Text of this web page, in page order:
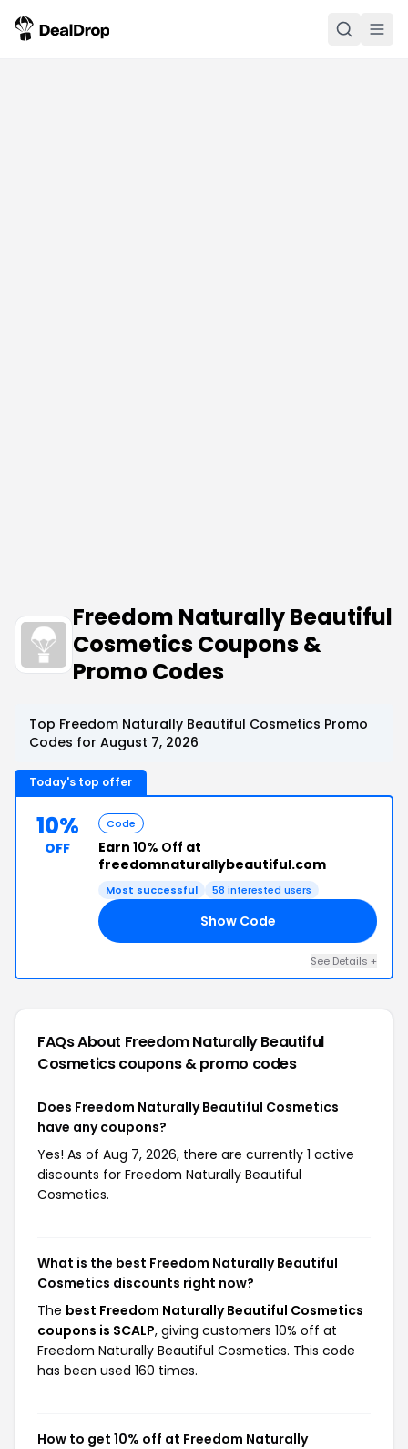
Freedom Naturally Beautiful
Cosmetics Coupons &
Promo Codes
Top Freedom Naturally Beautiful Cosmetics Promo
Codes for August 7, 2026
Today's top offer
10%
OFF
Code
Earn 10% Off at
freedomnaturallybeautiful.com
Most successful 58 interested users
Show Code
See Details +
FAQs About Freedom Naturally Beautiful
Cosmeticscoupons & promo codes
Does Freedom Naturally Beautiful Cosmetics
have any coupons?
Yes! As of Aug 7, 2026, there are currently 1 active
discounts for Freedom Naturally Beautiful
Cosmetics.
What is the best Freedom Naturally Beautiful
Cosmetics discounts right now?
The best Freedom Naturally Beautiful Cosmetics
coupons is SCALP, giving customers 10% off at
Freedom Naturally Beautiful Cosmetics. This code
has been used 160 times.
How to get 10% off at Freedom Naturally